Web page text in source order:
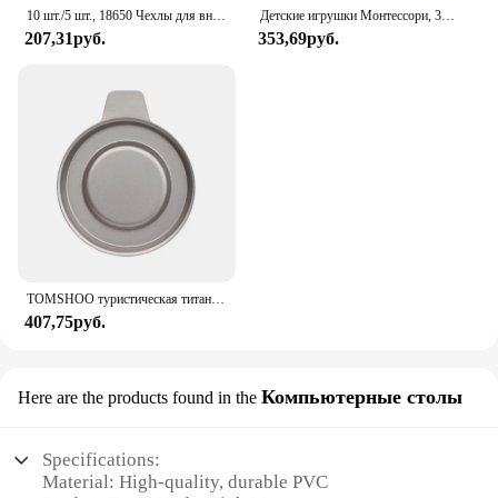
10 шт./5 шт., 18650 Чехлы для внешних аккумуляторов, 1x3,6-4,2 в, 18650, контейнер для аккумуляторов, контейнер для батарей с одним разъемом и проводным выводом
207,31руб.
Детские игрушки Монтессори, 3D деревянные головоломки, детская доска для царапин, пазл для раннего обучения, фруктовая Когнитивная игрушка
353,69руб.
TOMSHOO туристическая титановая спиртовая горелка, нагреватель с крышкой огня, портативная складная горелка на спиртовой основе для кемпинга, пешего туризма
407,75руб.
Here are the products found in the Компьютерные столы
Specifications:
Material: High-quality, durable PVC